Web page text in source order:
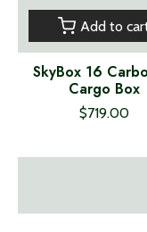
Add to
SkyBox 16
Cargo Box
$719.00